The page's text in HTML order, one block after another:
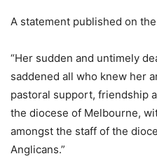
A statement published on
“Her sudden and untimely
saddened all who knew her
pastoral support, friendship
the diocese of Melbourne,
amongst the staff of the
Anglicans.”